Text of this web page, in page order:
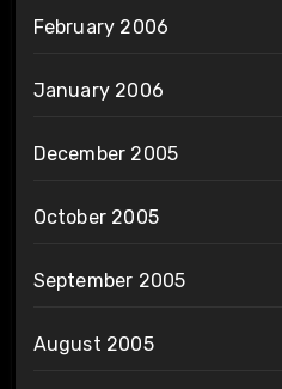
February 2006
January 2006
December 2005
October 2005
September 2005
August 2005